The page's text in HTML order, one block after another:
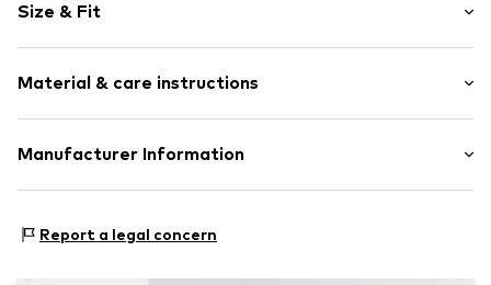
Jersey
V-neck
Quilted hem/edge
Size & Fit
Style fit: Wide fit
Material & care instructions
Material: 100% Cotton
Manufacturer Information
3542AD Utecht
Report a legal concern